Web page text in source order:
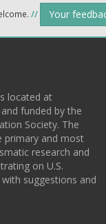
// Your
located at
funded by the
Society. The
primary and most
research and
on U.S.
suggestions and